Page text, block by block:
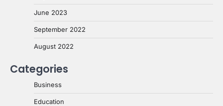
June 2023
September 2022
August 2022
Categories
Business
Education